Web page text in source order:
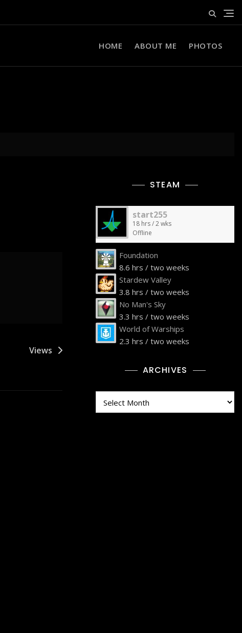
HOME ABOUT ME PHOTOS
Views
STEAM
start255
18 hrs / 2 wks
Offline
Foundation
8.6 hrs / two weeks
Stardew Valley
3.8 hrs / two weeks
No Man's Sky
3.3 hrs / two weeks
World of Warships
2.3 hrs / two weeks
ARCHIVES